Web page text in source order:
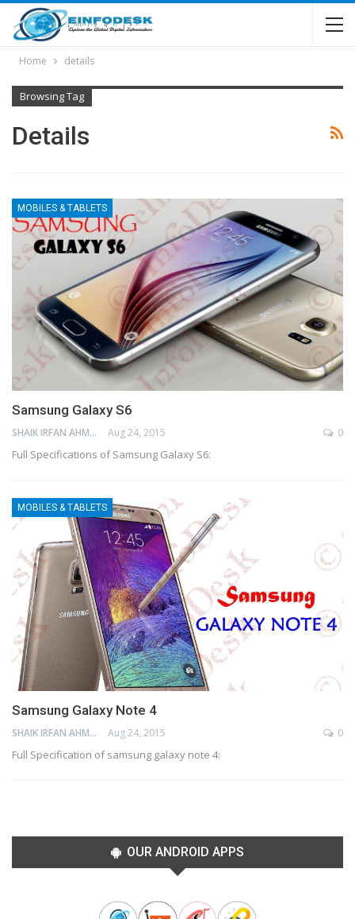
Home details
Browsing Tag
Details
MOBILES & TABLETS
Samsung Galaxy S6
SHAIK IRFAN AHMED Aug 24, 2015 0
Full Specifications of Samsung Galaxy S6:
MOBILES & TABLETS
Samsung Galaxy Note 4
SHAIK IRFAN AHMED Aug 24, 2015 0
Full Specification of samsung galaxy note 4:
OUR ANDROID APPS